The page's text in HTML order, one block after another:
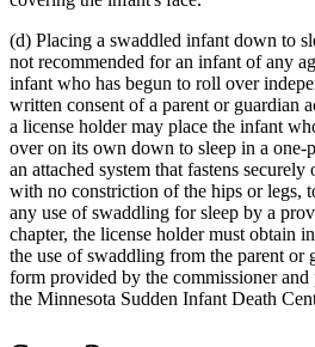
(d) Placing a swaddled infant down to
not recommended for an infant of any
infant who has begun to roll over
written consent of a parent or guardian
a license holder may place the infant
over on its own down to sleep in a one-
an attached system that fastens
with no constriction of the hips or legs,
any use of swaddling for sleep by a
chapter, the license holder must obtain
the use of swaddling from the parent or
form provided by the commissioner
the Minnesota Sudden Infant Death